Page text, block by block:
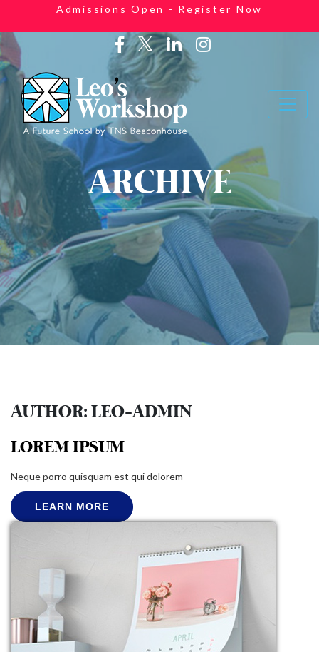
Admissions Open - Register Now
ARCHIVE
AUTHOR:LEO-ADMIN
LOREM IPSUM
Neque porro quisquam est qui dolorem
LEARN MORE